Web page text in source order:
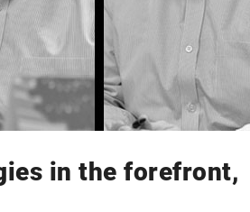
in the forefront,